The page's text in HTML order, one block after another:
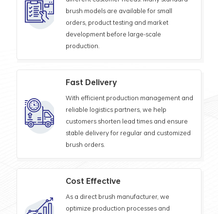
brush models are available for small
orders, product testing and market
development before large-scale
production.
Fast Delivery
With efficient production management and
reliable logistics partners, we help
customers shorten lead times and ensure
stable delivery for regular and customized
brush orders.
Cost Effective
As a direct brush manufacturer, we
optimize production processes and